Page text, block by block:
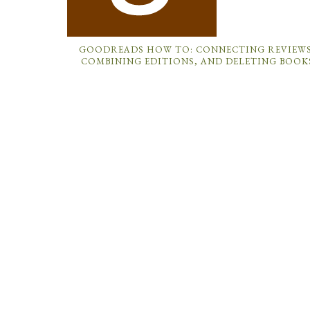
GOODREADS HOW TO: CONNECTING
COMBINING EDITIONS, AND DELETING